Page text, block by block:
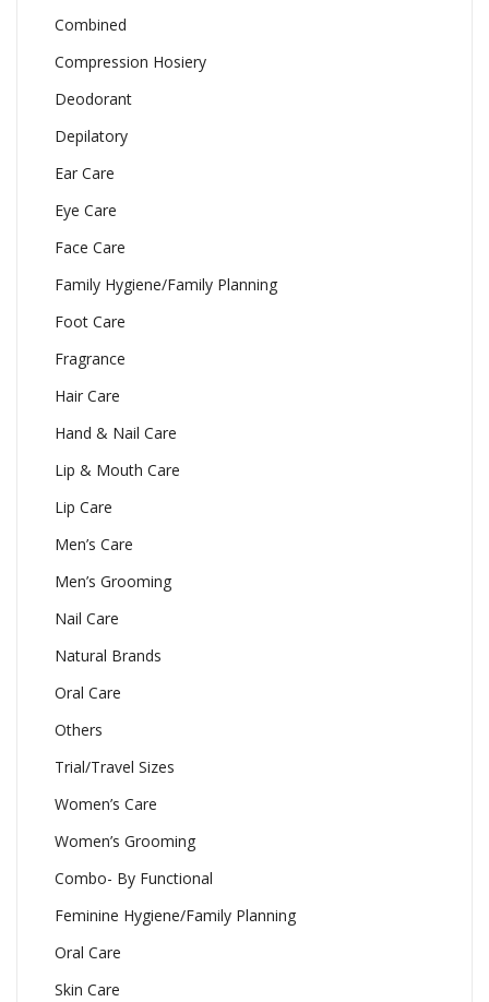
Combined
Compression Hosiery
Deodorant
Depilatory
Ear Care
Eye Care
Face Care
Family Hygiene/Family Planning
Foot Care
Fragrance
Hair Care
Hand & Nail Care
Lip & Mouth Care
Lip Care
Men’s Care
Men’s Grooming
Nail Care
Natural Brands
Oral Care
Others
Trial/Travel Sizes
Women’s Care
Women’s Grooming
Combo- By Functional
Feminine Hygiene/Family Planning
Oral Care
Skin Care